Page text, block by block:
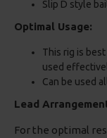
Slip D style
Optimal Usage:
This rig is
used
Can be used
Lead
For the optimal